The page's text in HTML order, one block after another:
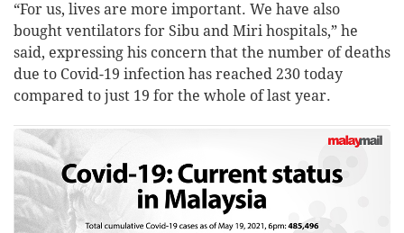
“For us, lives are more important. We have also
bought ventilators for Sibu and Miri hospitals,” he
said, expressing his concern that the number of deaths
due to Covid-19 infection has reached 230 today
compared to just 19 for the whole of last year.
MALAYSIA